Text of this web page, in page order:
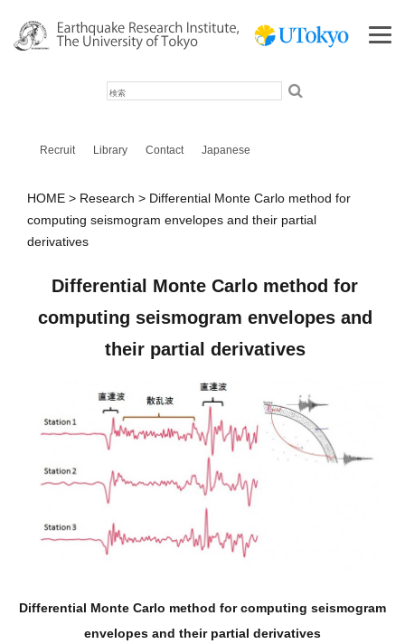
Recruit Library Contact Japanese
HOME Research
Differential Monte Carlo method for
computing seismogram envelopes and their partial
derivatives
Differential Monte Carlo method for
computing seismogram envelopes and
their partial derivatives
Differential Monte Carlo method for computing seismogram
envelopes and their partial derivatives